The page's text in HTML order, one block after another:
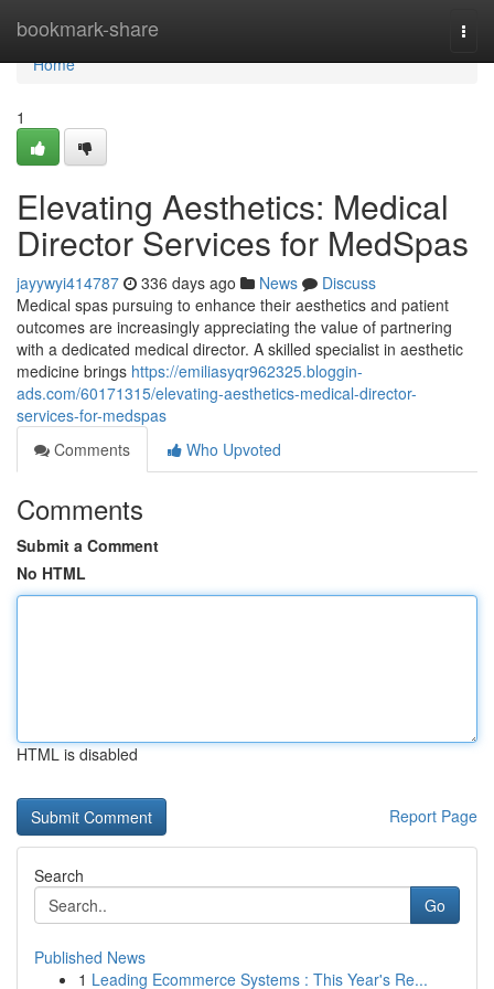
bookmark-share
Home
Home
1
Elevating Aesthetics: Medical
Director Services for MedSpas
jayywyi414787 336 days ago News
Discuss
Medical spas pursuing to enhance their aesthetics and patient
outcomes are increasingly appreciating the value of partnering
with a dedicated medical director. A skilled specialist in aesthetic
medicine brings https://emiliasyqr962325.bloggin-
ads.com/60171315/elevating-aesthetics-medical-director-
services-for-medspas
Comments
Who Upvoted
Comments
Submit a Comment
No HTML
HTML is disabled
Report Page
Search
Go
Published News
1 Leading Ecommerce Systems : This Year's Re...